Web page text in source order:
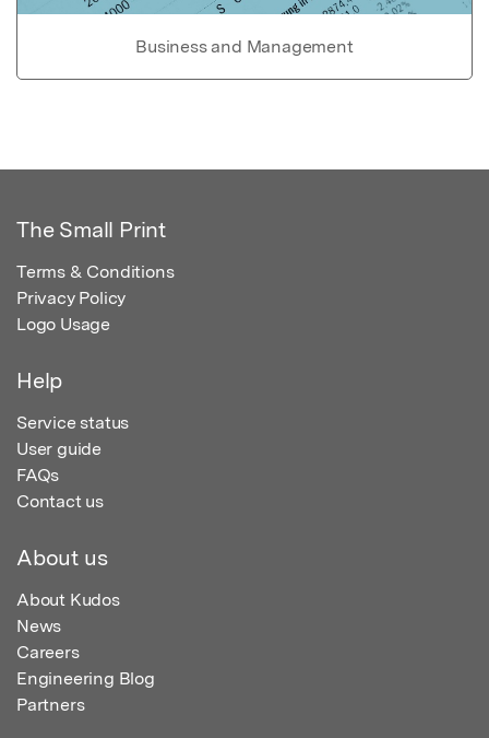
Business and Management
The Small Print
Terms & Conditions
Privacy Policy
Logo Usage
Help
Service status
User guide
FAQs
Contact us
About us
About Kudos
News
Careers
Engineering Blog
Partners